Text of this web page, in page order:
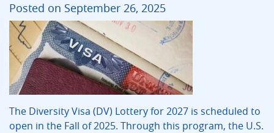
Posted on September 26, 2025
The Diversity Visa (DV) Lottery for 2027 is scheduled to
open in the Fall of 2025. Through this program, the U.S.